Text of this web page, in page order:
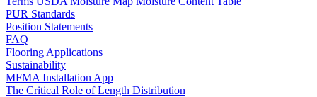
PUR Standards
Position Statements
FAQ
Flooring Applications
Sustainability
MFMA Installation App
The Critical Role of Length Distribution